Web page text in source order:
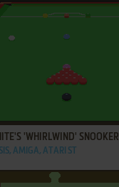
'WHIRLWIND' SNOOKER
AMIGA, ATARI ST